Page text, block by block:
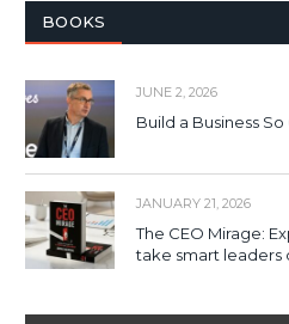
BOOKS
JUNE 2, 2026
Build a Business
JANUARY 21, 2026
The CEO Mirage:
take smart leaders